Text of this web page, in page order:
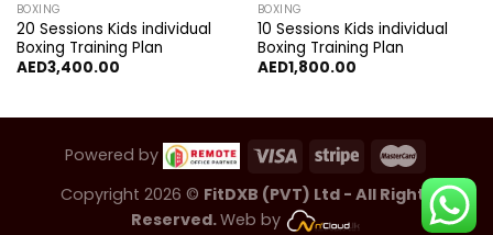
BOXING
20 Sessions Kids individual
Boxing Training Plan
AED3,400.00
BOXING
10 Sessions Kids individual
Boxing Training Plan
AED1,800.00
Powered by
Copyright 2026 © FitDXB (PVT) Ltd - All Rights
Reserved.Web by